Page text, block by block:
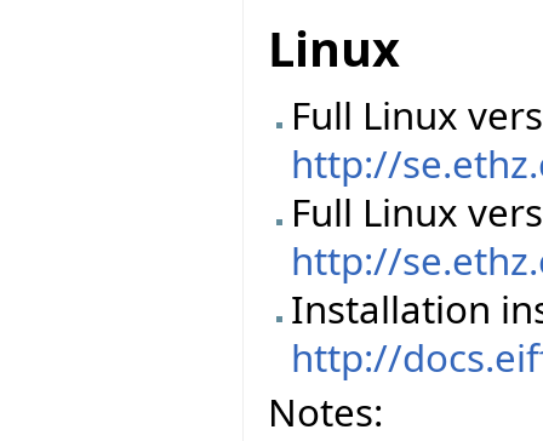
Linux
Full Linux
http://
Full Linux
http://
Installation
http://
Notes: